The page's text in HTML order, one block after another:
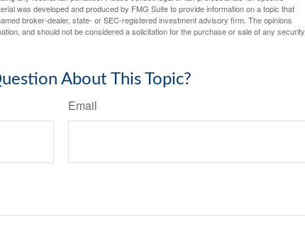
was developed and produced by FMG Suite to provide information on a topic that
broker-dealer, state- or SEC-registered investment advisory firm. The opinions
and should not be considered a solicitation for the purchase or sale of any security.
About This Topic?
Email